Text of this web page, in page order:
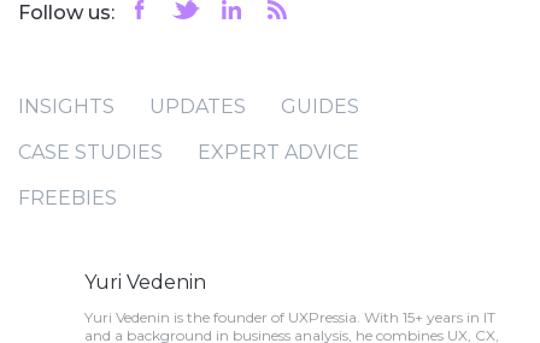
Follow us:
INSIGHTS UPDATES
GUIDES
CASE STUDIES
EXPERT ADVICE
FREEBIES
Yuri Vedenin
Yuri Vedenin is the founder of UXPressia. With 15+ years in IT
and a background in business analysis, he combines UX, CX,